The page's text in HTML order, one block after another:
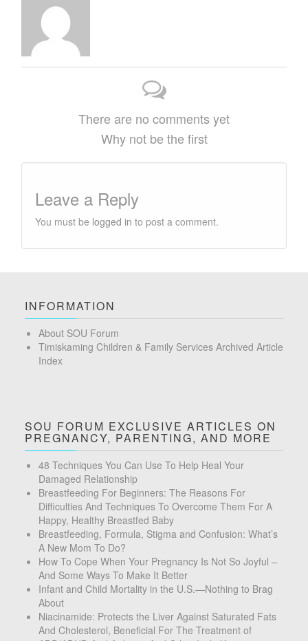
There are no comments yet
Why not be the first
Leave a Reply
You must be logged in to post a comment.
INFORMATION
About SOU Forum
Timiskaming Children & Family Services Archived Article
Index
SOU FORUM EXCLUSIVE ARTICLES ON
PREGNANCY, PARENTING, AND MORE
48 Techniques You Can Use To Help Heal Your
Damaged Relationship
Breastfeeding For Beginners: The Reasons For
Difficulties And Techniques To Overcome Them For A
Happy, Healthy Breastfed Baby
Breastfeeding, Formula, Stigma and Confusion: What’s
A New Mom To Do?
How To Cope When Your Pregnancy Is Not So Joyful –
And Some Ways To Make It Better
Infant and Child Mortality in the U.S.—Nothing to Brag
About
Niacinamide: Protects the Liver Against Saturated Fats
And Cholesterol, Beneficial For The Treatment of